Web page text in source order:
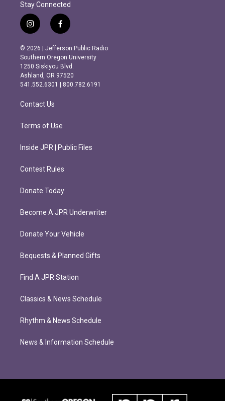
Stay Connected
i
n
s
t
a
g
r
m
f
a
c
e
b
o
o
k
© 2026 | Jefferson Public Radio
Southern Oregon University
1250 Siskiyou Blvd.
Ashland, OR 97520
541.552.6301 | 800.782.6191
Contact Us
Terms of Use
Inside JPR | Public Files
Contest Rules
Donate Today
Become A JPR Underwriter
Donate Your Vehicle
Bequests & Planned Gifts
Find A JPR Station
Classics & News Schedule
Rhythm & News Schedule
News & Information Schedule